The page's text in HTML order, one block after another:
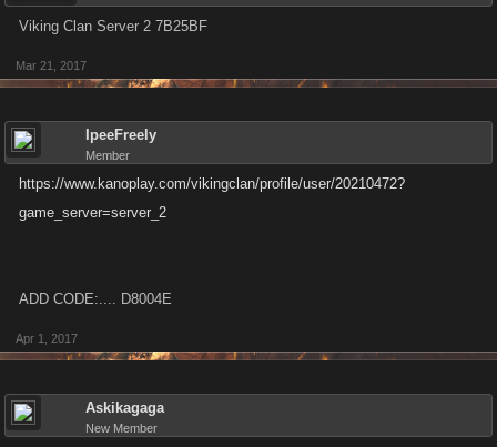
Viking Clan Server 2 7B25BF
Mar 21, 2017
IpeeFreely
Member
https://www.kanoplay.com/vikingclan/profile/user/20210472?
game_server=server_2
ADD CODE:.... D8004E
Apr 1, 2017
Askikagaga
New Member